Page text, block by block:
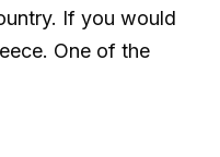
If you would
One of the